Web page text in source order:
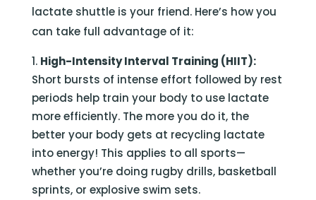
lactate shuttle is your friend. Here’s how you
can take full advantage of it:
High-Intensity Interval Training (HIIT):
Short bursts of intense effort followed by rest
periods help train your body to use lactate
more efficiently. The more you do it, the
better your body gets at recycling lactate
into energy! This applies to all sports—
whether you’re doing rugby drills, basketball
sprints, or explosive swim sets.